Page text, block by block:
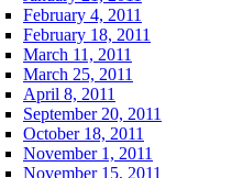
February 4, 2011
February 18, 2011
March 11, 2011
March 25, 2011
April 8, 2011
September 20, 2011
October 18, 2011
November 1, 2011
November 15, 2011